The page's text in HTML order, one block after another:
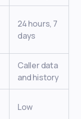
24 hours, 7
days
Caller data
and history
Low